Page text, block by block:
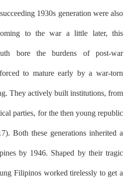
1930s generation were also
to the war a little later, this
bore the burdens of post-war
to mature early by a war-torn
They actively built institutions, from
parties, for the then young republic
Both these generations inherited a
by 1946. Shaped by their tragic
Filipinos worked tirelessly to get a